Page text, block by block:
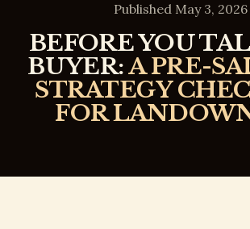
Published May 3, 2026
BEFORE YOU
BUYER:A PRE-
STRATEGY
FOR